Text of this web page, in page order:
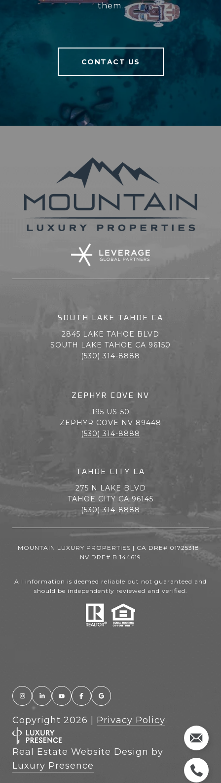
them.
CONTACT US
SOUTH LAKE TAHOE CA
2845 LAKE TAHOE BLVD
SOUTH LAKE TAHOE CA 96150
(530) 314-8888
ZEPHYR COVE NV
195 US-50
ZEPHYR COVE NV 89448
(530) 314-8888
TAHOE CITY CA
275 N LAKE BLVD
TAHOE CITY CA 96145
(530) 314-8888
MOUNTAIN LUXURY PROPERTIES | CA DRE# 01725318 |
NV DRE# B.144619
All information is deemed reliable but not guaranteed and
should be independently reviewed and verified.
Real Estate Website Design by
Luxury Presence
Copyright 2026 Privacy Policy